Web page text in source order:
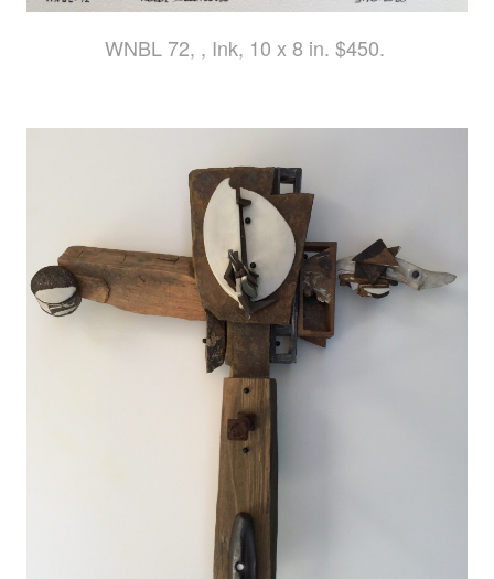
WNBL 72, , Ink, 10 x 8 in. $450.